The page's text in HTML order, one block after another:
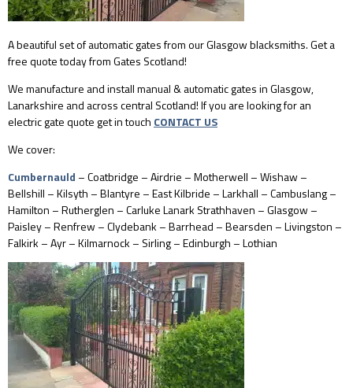
A beautiful set of automatic gates from our Glasgow blacksmiths. Get a
free quote today from Gates Scotland!
We manufacture and install manual & automatic gates in Glasgow,
Lanarkshire and across central Scotland! If you are looking for an
electric gate quote get in touch CONTACT US
We cover:
Cumbernauld – Coatbridge – Airdrie – Motherwell – Wishaw –
Bellshill – Kilsyth – Blantyre – East Kilbride – Larkhall – Cambuslang –
Hamilton – Rutherglen – Carluke Lanark Strathhaven – Glasgow –
Paisley – Renfrew – Clydebank – Barrhead – Bearsden – Livingston –
Falkirk – Ayr – Kilmarnock – Sirling – Edinburgh – Lothian